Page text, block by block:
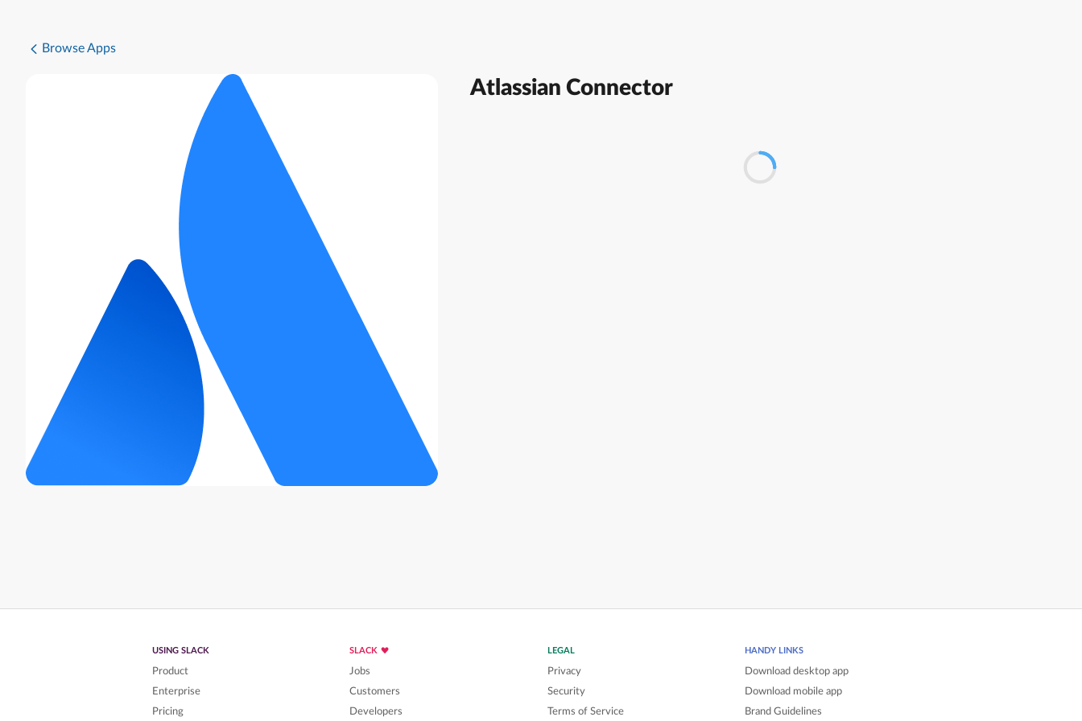
Browse Apps
Atlassian Connector
USING SLACK
Product
Enterprise
Pricing
SLACK
Jobs
Customers
Developers
LEGAL
Privacy
Security
Terms of Service
HANDY LINKS
Download desktop app
Download mobile app
Brand Guidelines